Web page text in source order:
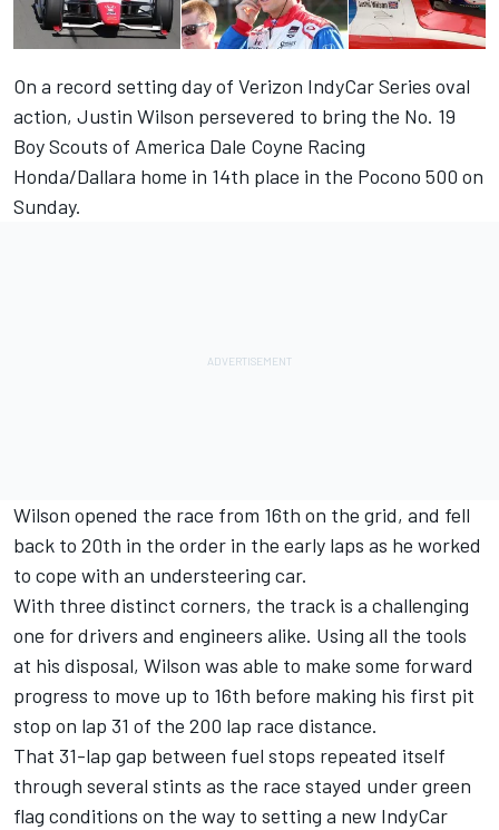
On a record setting day of Verizon IndyCar Series oval
action, Justin Wilson persevered to bring the No. 19
Boy Scouts of America Dale Coyne Racing
Honda/Dallara home in 14th place in the Pocono 500 on
Sunday.
Wilson opened the race from 16th on the grid, and fell
back to 20th in the order in the early laps as he worked
to cope with an understeering car.
With three distinct corners, the track is a challenging
one for drivers and engineers alike. Using all the tools
at his disposal, Wilson was able to make some forward
progress to move up to 16th before making his first pit
stop on lap 31 of the 200 lap race distance.
That 31-lap gap between fuel stops repeated itself
through several stints as the race stayed under green
flag conditions on the way to setting a new IndyCar